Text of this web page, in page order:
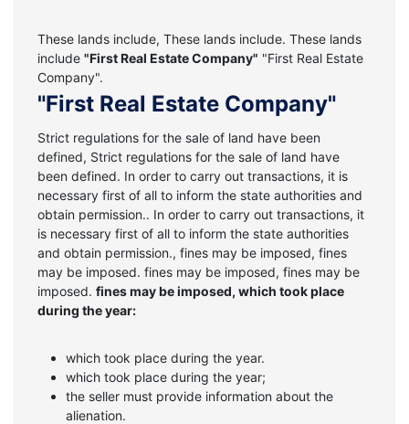
These lands include, These lands include. These lands
include "First Real Estate Company" "First Real Estate
Company".
"First Real Estate Company"
Strict regulations for the sale of land have been
defined, Strict regulations for the sale of land have
been defined. In order to carry out transactions, it is
necessary first of all to inform the state authorities and
obtain permission.. In order to carry out transactions, it
is necessary first of all to inform the state authorities
and obtain permission., fines may be imposed, fines
may be imposed. fines may be imposed, fines may be
imposed. fines may be imposed, which took place
during the year:
which took place during the year.
which took place during the year;
the seller must provide information about the
alienation.